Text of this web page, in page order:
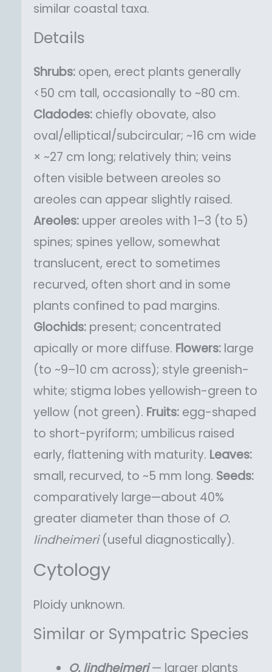
similar coastal taxa.
Details
Shrubs: open, erect plants generally
<50 cm tall, occasionally to ~80 cm.
Cladodes: chiefly obovate, also
oval/elliptical/subcircular; ~16 cm wide
× ~27 cm long; relatively thin; veins
often visible between areoles so
areoles can appear slightly raised.
Areoles: upper areoles with 1–3 (to 5)
spines; spines yellow, somewhat
translucent, erect to sometimes
recurved, often short and in some
plants confined to pad margins.
Glochids: present; concentrated
apically or more diffuse. Flowers: large
(to ~9–10 cm across); style greenish-
white; stigma lobes yellowish-green to
yellow (not green). Fruits: egg-shaped
to short-pyriform; umbilicus raised
early, flattening with maturity. Leaves:
small, recurved, to ~5 mm long. Seeds:
comparatively large—about 40%
greater diameter than those of O.
lindheimeri(useful diagnostically).
Cytology
Ploidy unknown.
Similar or Sympatric Species
O. lindheimeri— larger plants